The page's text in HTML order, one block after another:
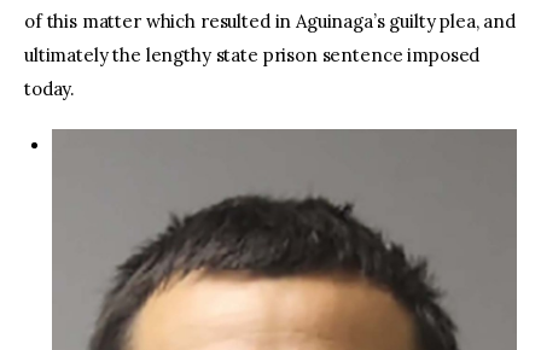
of this matter which resulted in Aguinaga’s guilty plea, and
ultimately the lengthy state prison sentence imposed
today.